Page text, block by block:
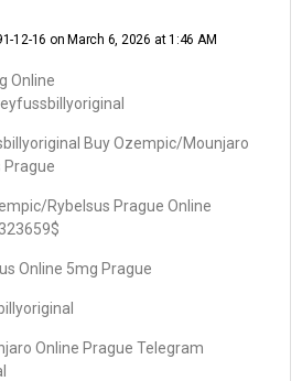
12-16 on March 6, 2026 at 1:46 AM
Online
Buy Ozempic/Mounjaro
Prague
Rybelsus Prague Online
Online 5mg Prague
Online Prague Telegram